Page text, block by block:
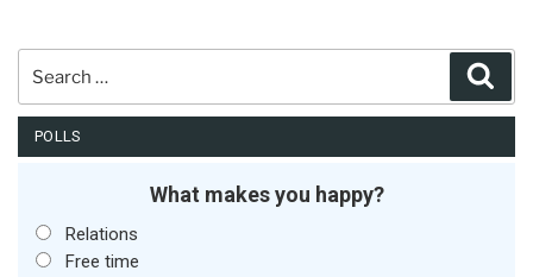
POLLS
What makes you happy?
Relations
Free time